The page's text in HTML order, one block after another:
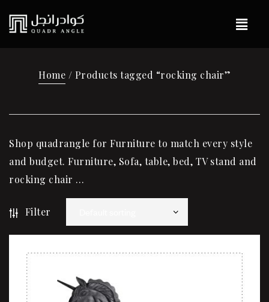
Home / Products tagged “rocking chair”
Shop quadrangle for Furniture to match every style
and budget. Furniture, Sofa, table, bed, TV stand and
rocking chair …
Filter